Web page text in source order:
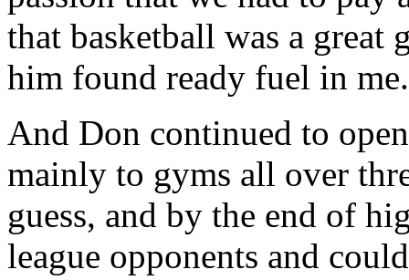
that basketball was a
him found ready fuel in me.
And Don continued to
mainly to gyms all over
guess, and by the end of
league opponents and